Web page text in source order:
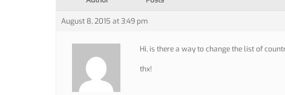
August 8, 2015 at 3:49 pm
Hi, is there a way to change the list of
thx!